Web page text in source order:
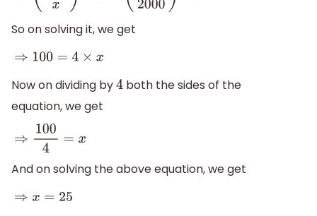
So on solving it, we get
⇒100=4 ×x
Now on dividing by4both the sides of the
equation, we get
⇒1004=x
And on solving the above equation, we get
⇒x =25